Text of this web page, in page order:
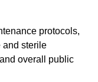
protocols,
and sterile
overall public